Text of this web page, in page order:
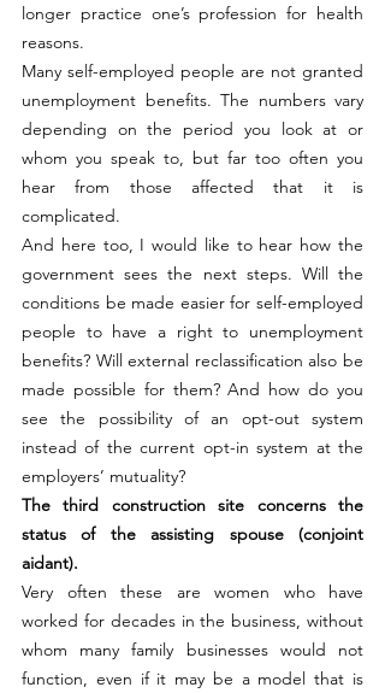
longer practice one’s profession for health
reasons.
Many self-employed people are not granted
unemployment benefits. The numbers vary
depending on the period you look at or
whom you speak to, but far too often you
hear from those affected that it is
complicated.
And here too, I would like to hear how the
government sees the next steps. Will the
conditions be made easier for self-employed
people to have a right to unemployment
benefits? Will external reclassification also be
made possible for them? And how do you
see the possibility of an opt-out system
instead of the current opt-in system at the
employers’ mutuality?
The third construction site concerns the
status of the assisting spouse (conjoint
aidant).
Very often these are women who have
worked for decades in the business, without
whom many family businesses would not
function, even if it may be a model that is